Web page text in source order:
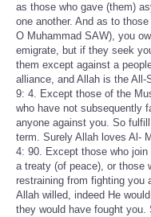
as those who gave (them)
one another. And as to
O Muhammad SAW), you
emigrate, but if they seek
them except against a
alliance, and Allah is the All-
9: 4. Except those of the
who have not subsequently
anyone against you. So
term. Surely Allah loves Al-
4: 90. Except those who
a treaty (of peace), or those
restraining from fighting you
Allah willed, indeed He
they would have fought